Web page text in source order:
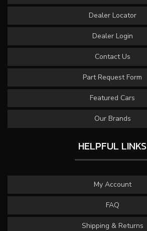
Dealer Locator
Dealer Login
Contact Us
Part Request Form
Featured Cars
Our Brands
HELPFUL LINKS
My Account
FAQ
Shipping & Returns